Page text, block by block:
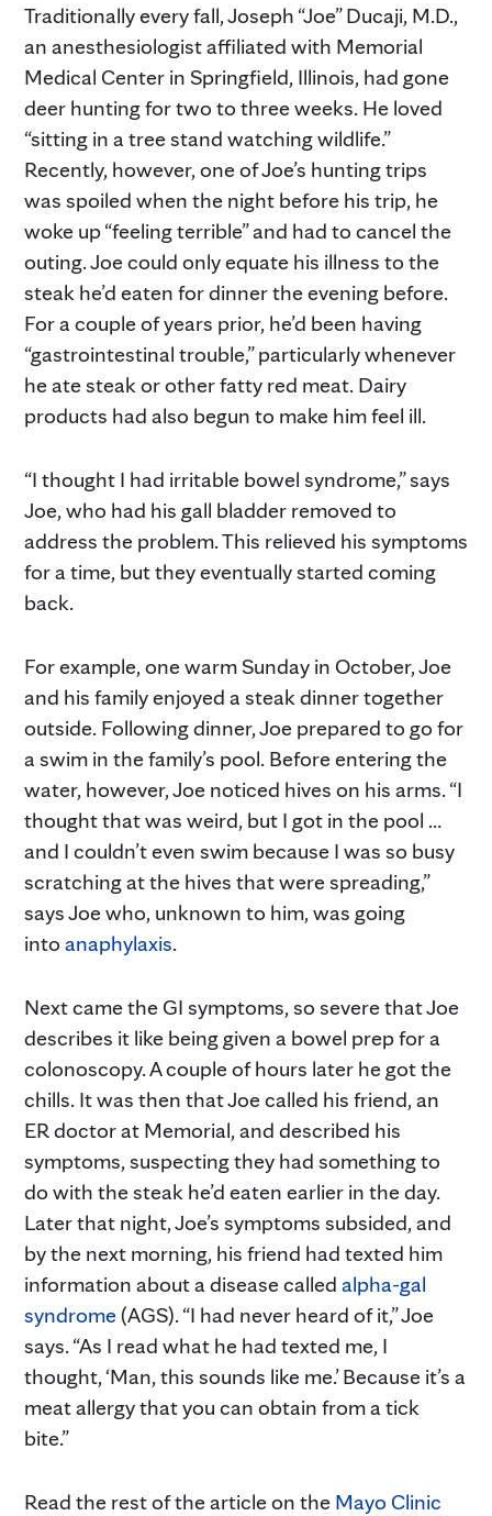
Traditionally every fall, Joseph “Joe” Ducaji, M.D.,
an anesthesiologist affiliated with Memorial
Medical Center in Springfield, Illinois, had gone
deer hunting for two to three weeks. He loved
“sitting in a tree stand watching wildlife.”
Recently, however, one of Joe’s hunting trips
was spoiled when the night before his trip, he
woke up “feeling terrible” and had to cancel the
outing. Joe could only equate his illness to the
steak he’d eaten for dinner the evening before.
For a couple of years prior, he’d been having
“gastrointestinal trouble,” particularly whenever
he ate steak or other fatty red meat. Dairy
products had also begun to make him feel ill.
“I thought I had irritable bowel syndrome,” says
Joe, who had his gall bladder removed to
address the problem. This relieved his symptoms
for a time, but they eventually started coming
back.
For example, one warm Sunday in October, Joe
and his family enjoyed a steak dinner together
outside. Following dinner, Joe prepared to go for
a swim in the family’s pool. Before entering the
water, however, Joe noticed hives on his arms. “I
thought that was weird, but I got in the pool …
and I couldn’t even swim because I was so busy
scratching at the hives that were spreading,”
says Joe who, unknown to him, was going
into anaphylaxis.
Next came the GI symptoms, so severe that Joe
describes it like being given a bowel prep for a
colonoscopy. A couple of hours later he got the
chills. It was then that Joe called his friend, an
ER doctor at Memorial, and described his
symptoms, suspecting they had something to
do with the steak he’d eaten earlier in the day.
Later that night, Joe’s symptoms subsided, and
by the next morning, his friend had texted him
information about a disease called alpha-gal
syndrome(AGS). “I had never heard of it,” Joe
says. “As I read what he had texted me, I
thought, ‘Man, this sounds like me.’ Because it’s a
meat allergy that you can obtain from a tick
bite.”
Read the rest of the article on the Mayo Clinic